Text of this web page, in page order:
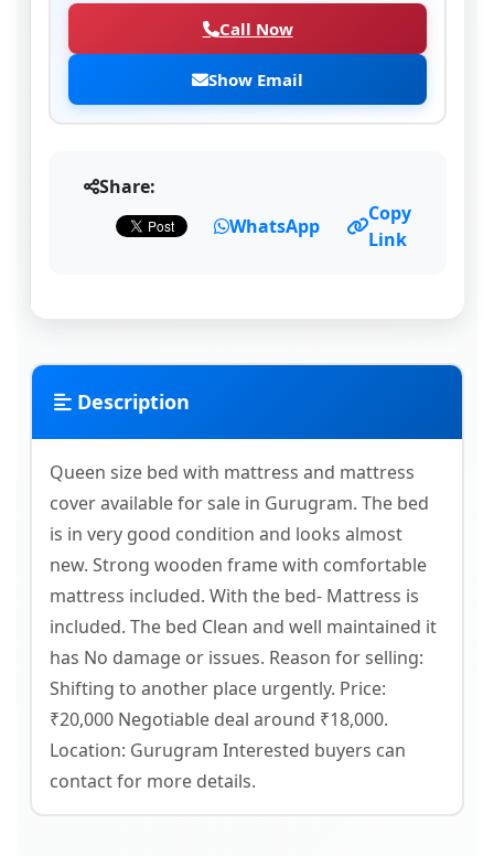
Call Now
Show Email
Share:
WhatsApp
Copy
Link
Description
Queen size bed with mattress and mattress
cover available for sale in Gurugram. The bed
is in very good condition and looks almost
new. Strong wooden frame with comfortable
mattress included. With the bed- Mattress is
included. The bed Clean and well maintained it
has No damage or issues. Reason for selling:
Shifting to another place urgently. Price:
₹20,000 Negotiable deal around ₹18,000.
Location: Gurugram Interested buyers can
contact for more details.